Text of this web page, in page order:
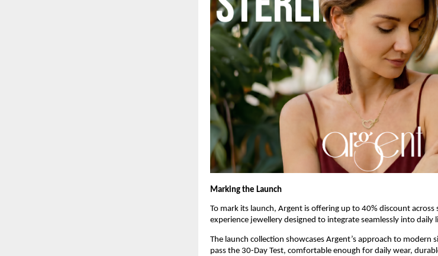
Marking the Launch
To mark its launch, Argent is offering up to 40% discount across
experience jewellery designed to integrate seamlessly into daily
The launch collection showcases Argent’s approach to modern
pass the 30-Day Test, comfortable enough for daily wear,